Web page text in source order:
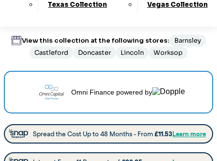
Texas Collection Vegas Collection
View this collection at the following stores:
Barnsley
Castleford
Doncaster Lincoln Worksop
Omni Finance powered by